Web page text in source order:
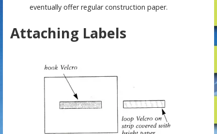
eventually offer regular construction paper.
Attaching Labels